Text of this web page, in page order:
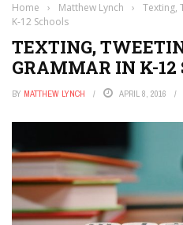
Home › Matthew Lynch ›
Texting,
K-12 Schools
TEXTING,
GRAMMAR IN K-12
BY MATTHEW LYNCH APRIL 8, 2016